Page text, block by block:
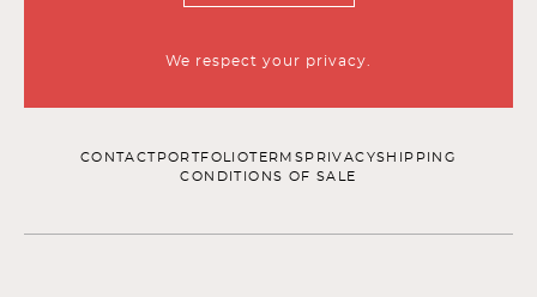
We respect your privacy.
CONTACT PORTFOLIOTERMS PRIVACYSHIPPING
CONDITIONS OF SALE